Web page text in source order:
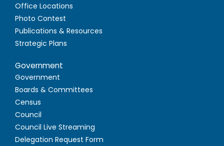
Office Locations
Photo Contest
Publications & Resources
Strategic Plans
Government
Government
Boards & Committees
Census
Council
Council Live Streaming
Delegation Request Form